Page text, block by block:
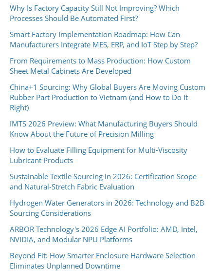
Why Is Factory Capacity Still Not Improving? Which
Processes Should Be Automated First?
Smart Factory Implementation Roadmap: How Can
Manufacturers Integrate MES, ERP, and IoT Step by Step?
From Requirements to Mass Production: How Custom
Sheet Metal Cabinets Are Developed
China+1 Sourcing: Why Global Buyers Are Moving Custom
Rubber Part Production to Vietnam (and How to Do It
Right)
IMTS 2026 Preview: What Manufacturing Buyers Should
Know About the Future of Precision Milling
How to Evaluate Filling Equipment for Multi-Viscosity
Lubricant Products
Sustainable Textile Sourcing in 2026: Certification Scope
and Natural-Stretch Fabric Evaluation
Hydrogen Water Generators in 2026: Technology and B2B
Sourcing Considerations
ARBOR Technology's 2026 Edge AI Portfolio: AMD, Intel,
NVIDIA, and Modular NPU Platforms
Beyond Fit: How Smarter Enclosure Hardware Selection
Eliminates Unplanned Downtime